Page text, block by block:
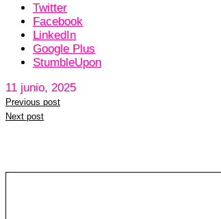
Twitter
Facebook
LinkedIn
Google Plus
StumbleUpon
11 junio, 2025
Previous post
Next post